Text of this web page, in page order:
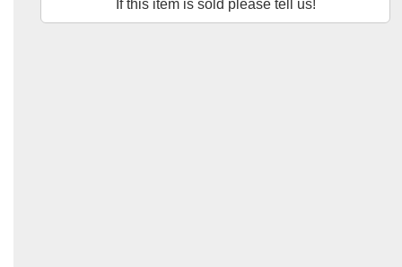
If this item is sold please tell us!